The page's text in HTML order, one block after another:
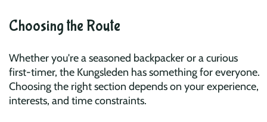
Choosing the Route
Whether you're a seasoned backpacker or a curious
first-timer, the Kungsleden has something for everyone.
Choosing the right section depends on your experience,
interests, and time constraints.